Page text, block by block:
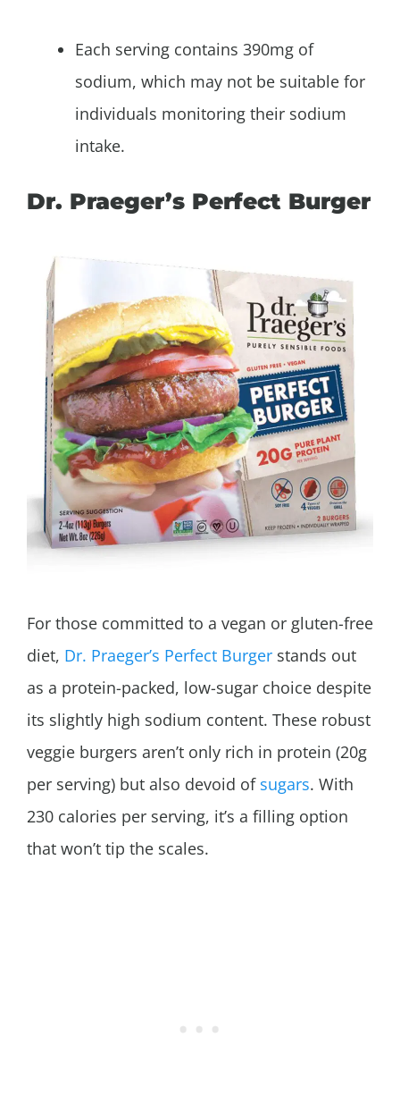
Each serving contains 390mg of
sodium, which may not be suitable for
individuals monitoring their sodium
intake.
Dr. Praeger’s Perfect Burger
For those committed to a vegan or gluten-free
diet, Dr. Praeger’s Perfect Burger stands out
as a protein-packed, low-sugar choice despite
its slightly high sodium content. These robust
veggie burgers aren’t only rich in protein (20g
per serving) but also devoid of sugars. With
230 calories per serving, it’s a filling option
that won’t tip the scales.